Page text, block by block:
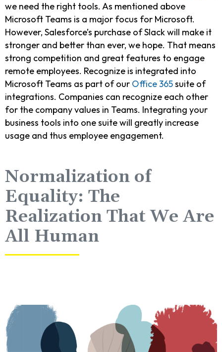
we need the right tools. As mentioned above
Microsoft Teams is a major focus for Microsoft.
However, Salesforce’s purchase of Slack will make it
stronger and better than ever, we hope. That means
strong competition and great features to engage
remote employees. Recognize is integrated into
Microsoft Teams as part of our Office 365suite of
integrations. Companies can recognize each other
for the company values in Teams. Integrating your
business tools into one suite will greatly increase
usage and thus employee engagement.
Normalization of
Equality: The
Realization That We Are
All Human